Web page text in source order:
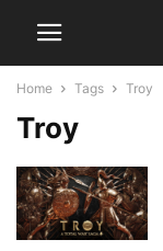
Home Tags Troy
Troy